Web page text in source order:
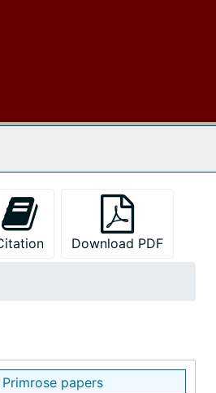
Download PDF
papers